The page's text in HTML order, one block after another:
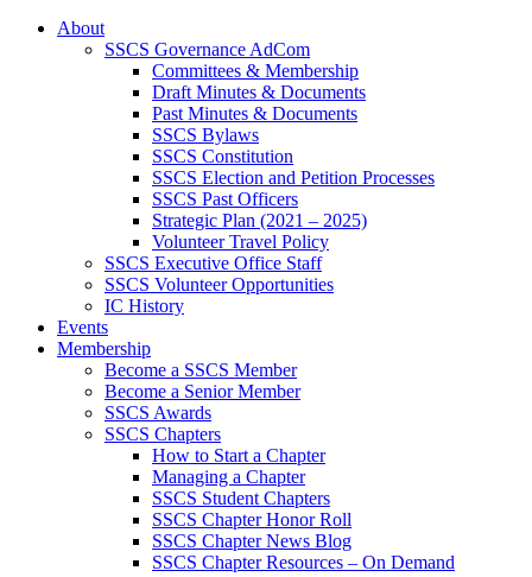
About
SSCS Governance AdCom
Committees & Membership
Draft Minutes & Documents
Past Minutes & Documents
SSCS Bylaws
SSCS Constitution
SSCS Election and Petition Processes
SSCS Past Officers
Strategic Plan (2021 – 2025)
Volunteer Travel Policy
SSCS Executive Office Staff
SSCS Volunteer Opportunities
IC History
Events
Membership
Become a SSCS Member
Become a Senior Member
SSCS Awards
SSCS Chapters
How to Start a Chapter
Managing a Chapter
SSCS Student Chapters
SSCS Chapter Honor Roll
SSCS Chapter News Blog
SSCS Chapter Resources – On Demand